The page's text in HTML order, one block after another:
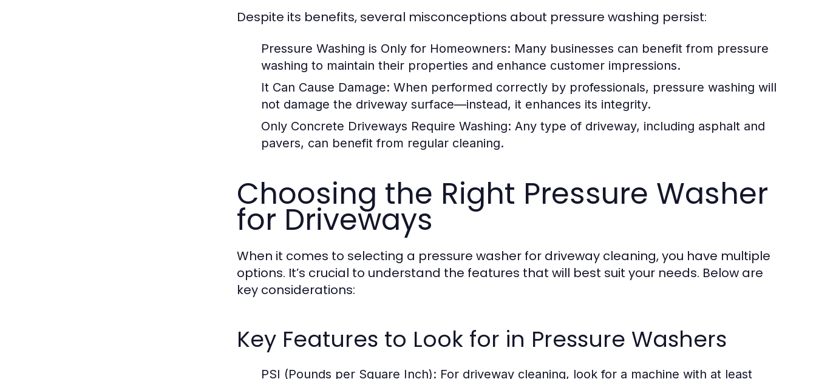
Despite its benefits, several misconceptions about pressure washing persist:
Pressure Washing is Only for Homeowners: Many businesses can benefit from pressure
washing to maintain their properties and enhance customer impressions.
It Can Cause Damage: When performed correctly by professionals, pressure washing will
not damage the driveway surface—instead, it enhances its integrity.
Only Concrete Driveways Require Washing: Any type of driveway, including asphalt and
pavers, can benefit from regular cleaning.
Choosing the Right Pressure Washer
for Driveways
When it comes to selecting a pressure washer for driveway cleaning, you have multiple
options. It’s crucial to understand the features that will best suit your needs. Below are
key considerations:
Key Features to Look for in Pressure Washers
PSI (Pounds per Square Inch): For driveway cleaning, look for a machine with at least